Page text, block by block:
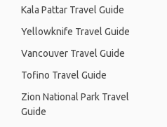
Kala Pattar Travel Guide
Yellowknife Travel Guide
Vancouver Travel Guide
Tofino Travel Guide
Zion National Park Travel
Guide